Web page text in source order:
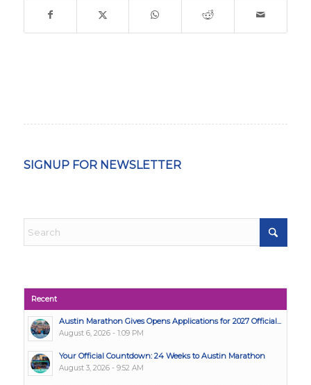
SIGNUP FOR NEWSLETTER
Recent
Austin Marathon Gives Opens Applications for 2027 Official...
August 6, 2026 - 1:09 PM
Your Official Countdown: 24 Weeks to Austin Marathon
August 3, 2026 - 9:52 AM